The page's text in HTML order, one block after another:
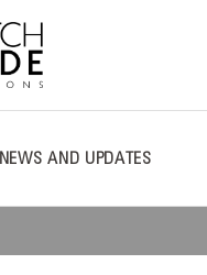
NEWS AND UPDATES